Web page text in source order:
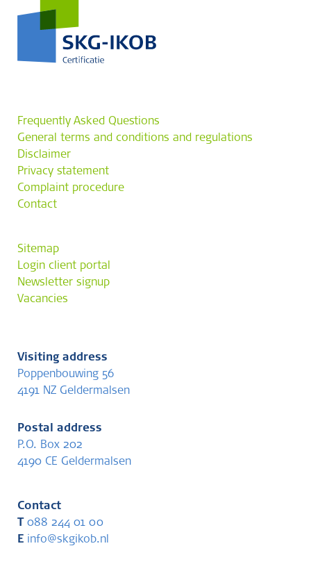
Frequently Asked Questions
General terms and conditions and regulations
Disclaimer
Privacy statement
Complaint procedure
Contact
Sitemap
Login client portal
Newsletter signup
Vacancies
Visiting address
Poppenbouwing 56
4191 NZ Geldermalsen
Postal address
P.O. Box 202
4190 CE Geldermalsen
Contact
088 244 01 00
E info@skgikob.nl